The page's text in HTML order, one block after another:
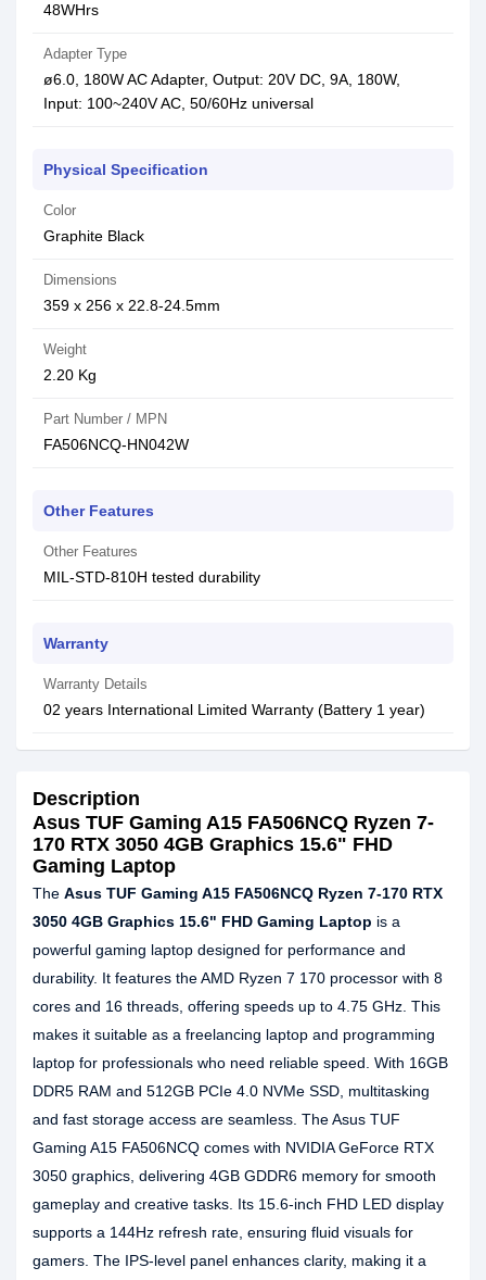
48WHrs
Adapter Type
ø6.0, 180W AC Adapter, Output: 20V DC, 9A, 180W,
Input: 100~240V AC, 50/60Hz universal
Physical Specification
Color
Graphite Black
Dimensions
359 x 256 x 22.8-24.5mm
Weight
2.20 Kg
Part Number / MPN
FA506NCQ-HN042W
Other Features
Other Features
MIL-STD-810H tested durability
Warranty
Warranty Details
02 years International Limited Warranty (Battery 1 year)
Description
Asus TUF Gaming A15 FA506NCQ Ryzen 7-
170 RTX 3050 4GB Graphics 15.6" FHD
Gaming Laptop
The Asus TUF Gaming A15 FA506NCQ Ryzen 7-170 RTX
3050 4GB Graphics 15.6" FHD Gaming Laptop is a
powerful gaming laptop designed for performance and
durability. It features the AMD Ryzen 7 170 processor with 8
cores and 16 threads, offering speeds up to 4.75 GHz. This
makes it suitable as a freelancing laptop and programming
laptop for professionals who need reliable speed. With 16GB
DDR5 RAM and 512GB PCIe 4.0 NVMe SSD, multitasking
and fast storage access are seamless. The Asus TUF
Gaming A15 FA506NCQ comes with NVIDIA GeForce RTX
3050 graphics, delivering 4GB GDDR6 memory for smooth
gameplay and creative tasks. Its 15.6-inch FHD LED display
supports a 144Hz refresh rate, ensuring fluid visuals for
gamers. The IPS-level panel enhances clarity, making it a